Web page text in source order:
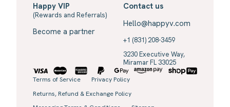
Happy VIP
(Rewards and Referrals)
Become a partner
Contact us
Hello@happyv.com
+1 (831) 208-3459
3230 Executive Way,
Miramar FL 33025
Terms of Service
Privacy Policy
Returns, Refund & Exchange Policy